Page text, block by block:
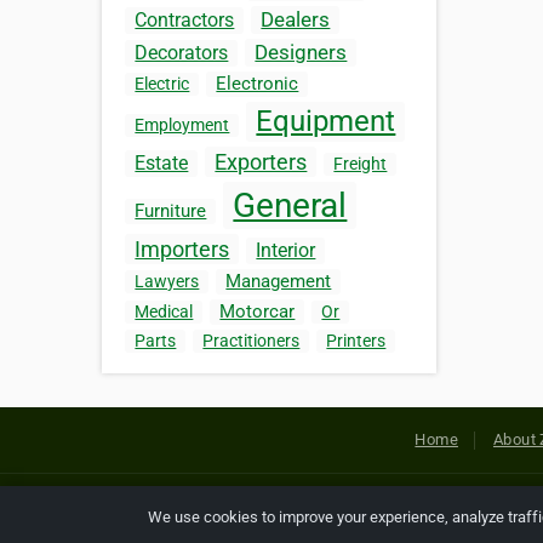
Contractors Dealers
Decorators Designers
Electric Electronic
Employment Equipment
Estate Exporters Freight
Furniture General
Importers Interior
Lawyers Management
Medical Motorcar
Or
Parts
Practitioners Printers
Home About
Copyright © 2026 Netcode, Inc.
We use cookies to improve your experience, analyze